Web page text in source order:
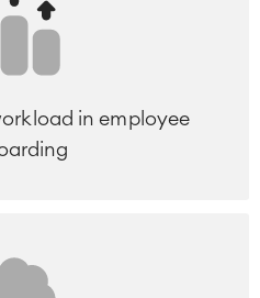
in employee